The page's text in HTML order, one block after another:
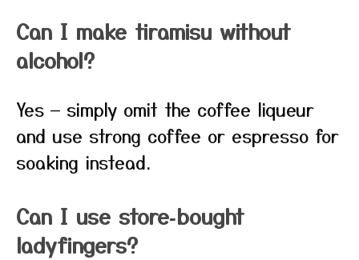
Can I make tiramisu without
alcohol?
Yes — simply omit the coffee liqueur
and use strong coffee or espresso for
soaking instead.
Can I use store‑bought
ladyfingers?